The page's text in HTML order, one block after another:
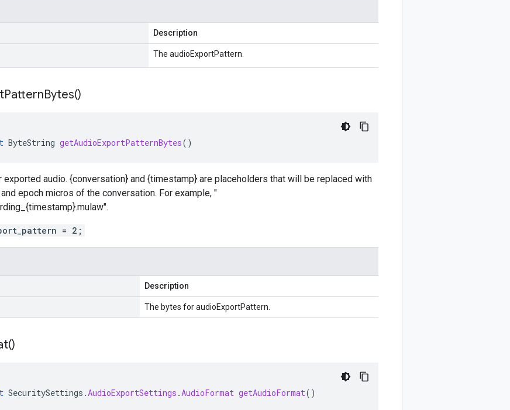
Description
The audioExportPattern.
PatternBytes()
ByteString getAudioExportPatternBytes()
exported audio. {conversation} and {timestamp} are placeholders that will be replaced with
epoch micros of the conversation. For example, "
= 2;
Description
The bytes for audioExportPattern.
)
SecuritySettings .AudioExportSettings .AudioFormat getAudioFormat()